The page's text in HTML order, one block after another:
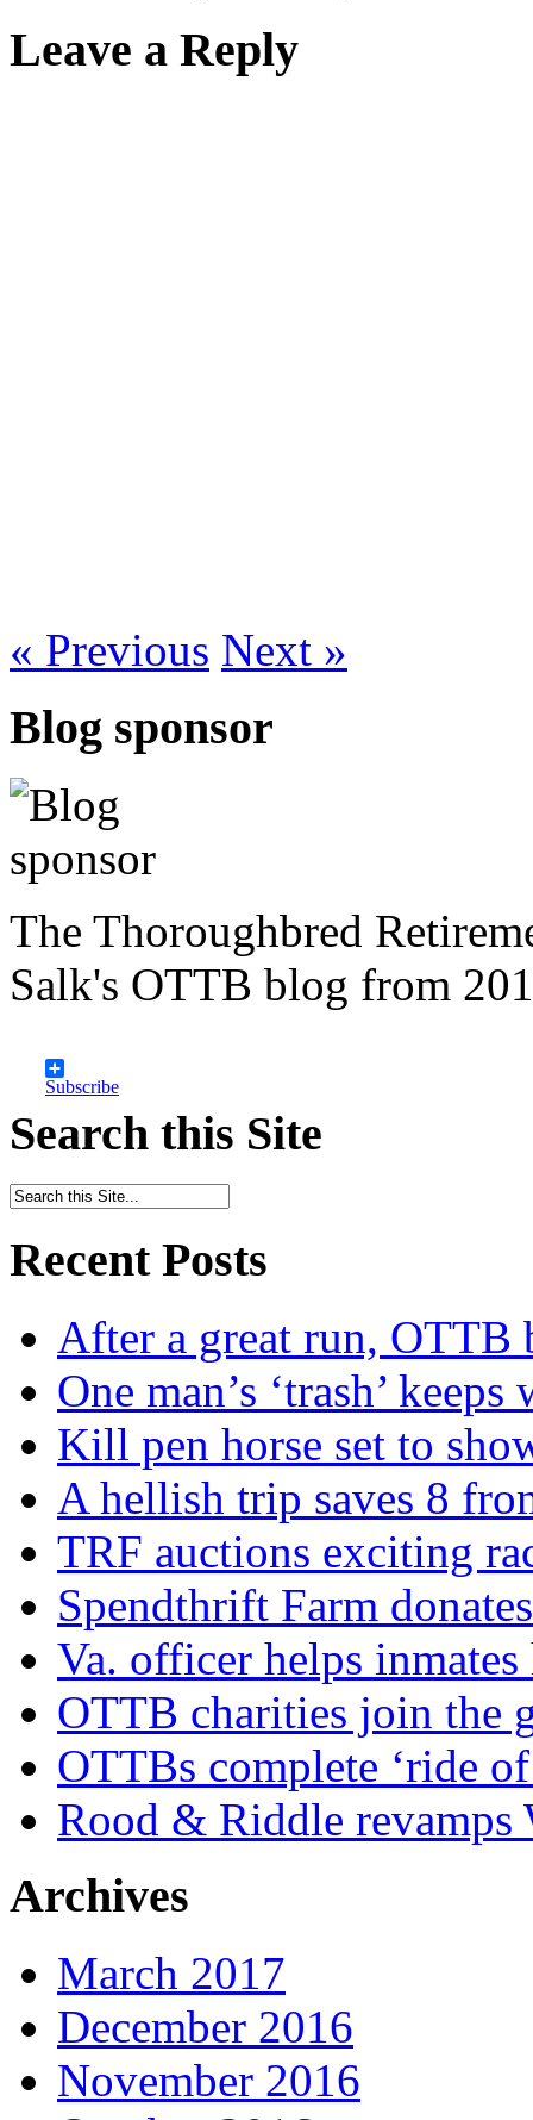
Leave a Reply
« Previous Next »
Blog sponsor
The Thoroughbred
Salk's OTTB blog from
Subscribe
Search this Site
Recent Posts
After a great run, OTTB
One man’s ‘trash’
Kill pen horse set to
A hellish trip saves 8
TRF auctions exciting
Spendthrift Farm
Va. officer helps
OTTB charities join the
OTTBs complete ‘ride
Rood & Riddle
Archives
March 2017
December 2016
November 2016